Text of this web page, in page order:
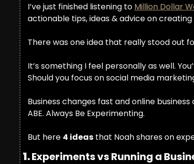
I’ve just finished listening to Million Dollar
actionable tips, ideas & advice on
There was one idea that really stood out
It’s something I feel personally as well.
Should you focus on social media
Business changes fast and online
ABE. Always Be Experimenting.
But here 4 ideas that Noah shares on
1. Experiments vs Running a